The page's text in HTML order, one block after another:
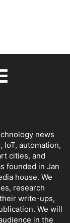
news
automation,
cities, and
founded in Jan
house. We
research
write-ups,
We will
in the